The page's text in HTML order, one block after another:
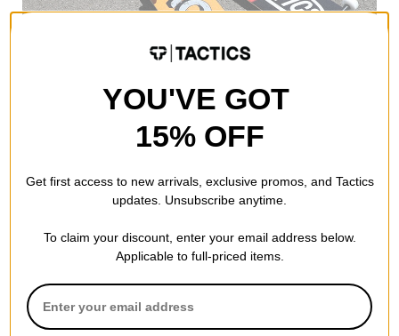
YOU'VE GOT
15% OFF
Get first access to new arrivals, exclusive promos, and Tactics
updates. Unsubscribe anytime.
To claim your discount, enter your email address below.
Applicable to full-priced items.